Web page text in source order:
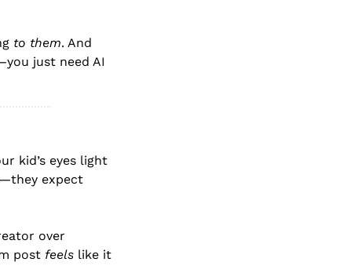
to them. And
just need AI
kid’s eyes light
expect
over
post feels like it